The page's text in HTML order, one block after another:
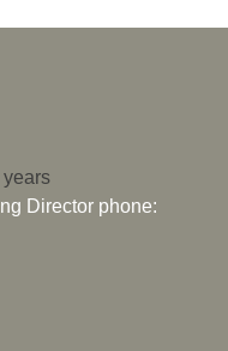
Director phone: